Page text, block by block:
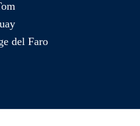
del Faro